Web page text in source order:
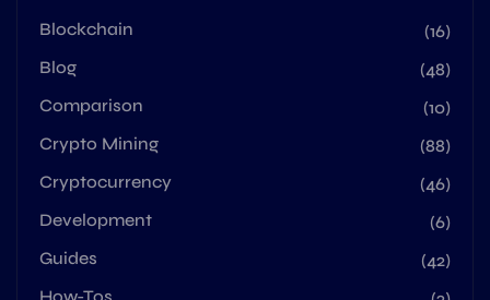
Blockchain
(16)
Blog
(48)
Comparison
(10)
Crypto Mining
(88)
Cryptocurrency
(46)
Development
(6)
Guides
(42)